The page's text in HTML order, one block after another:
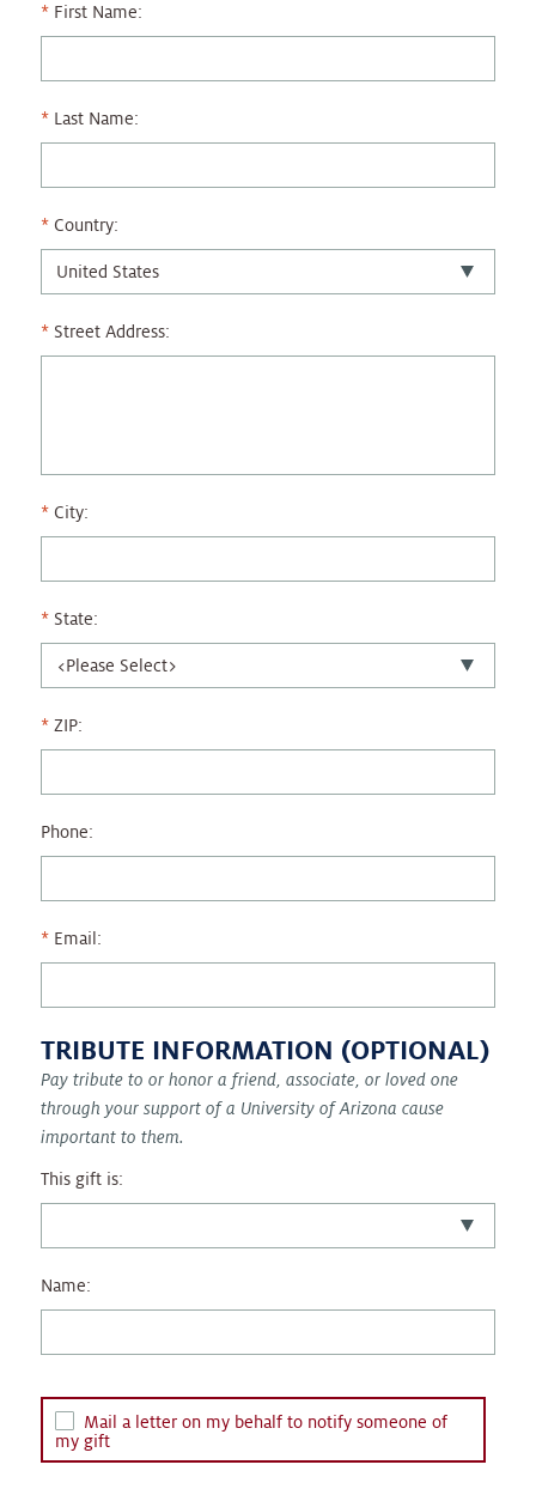
First Name:
Last Name:
Country:
Street Address:
City:
State:
ZIP:
Phone:
Email:
TRIBUTE INFORMATION (OPTIONAL)
Pay tribute to or honor a friend, associate, or loved one
through your support of a University of Arizona cause
important to them.
This gift is:
Name:
Mail a letter on my behalf to notify someone of
my gift